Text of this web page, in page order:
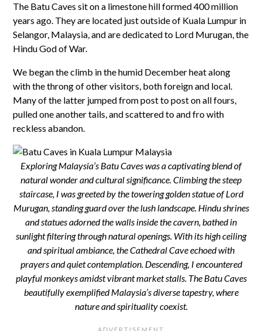
The Batu Caves sit on a limestone hill formed 400 million
years ago. They are located just outside of Kuala Lumpur in
Selangor, Malaysia, and are dedicated to Lord Murugan, the
Hindu God of War.
We began the climb in the humid December heat along
with the throng of other visitors, both foreign and local.
Many of the latter jumped from post to post on all fours,
pulled one another tails, and scattered to and fro with
reckless abandon.
Exploring Malaysia’s Batu Caves was a captivating blend of
natural wonder and cultural significance. Climbing the steep
staircase, I was greeted by the towering golden statue of Lord
Murugan, standing guard over the lush landscape. Hindu shrines
and statues adorned the walls inside the cavern, bathed in
sunlight filtering through natural openings. With its high ceiling
and spiritual ambiance, the Cathedral Cave echoed with
prayers and quiet contemplation. Descending, I encountered
playful monkeys amidst vibrant market stalls. The Batu Caves
beautifully exemplified Malaysia’s diverse tapestry, where
nature and spirituality coexist.